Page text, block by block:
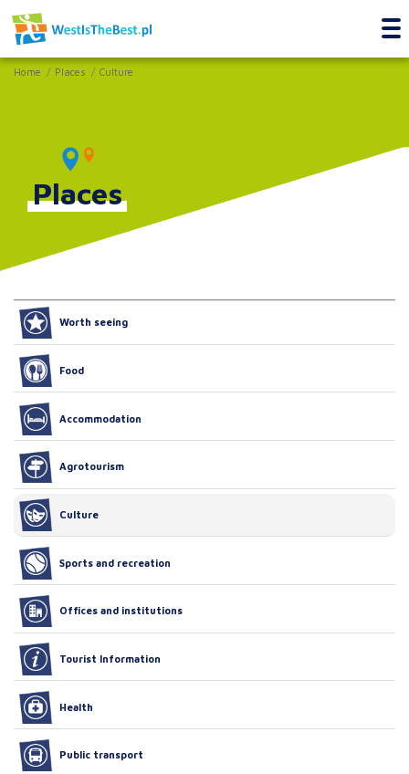
Home Places Culture
Places
Worth seeing
Food
Accommodation
Agrotourism
Culture
Sports and recreation
Offices and institutions
Tourist Information
Health
Public transport